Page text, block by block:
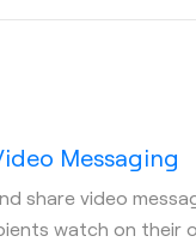
Messaging
share video
watch on their